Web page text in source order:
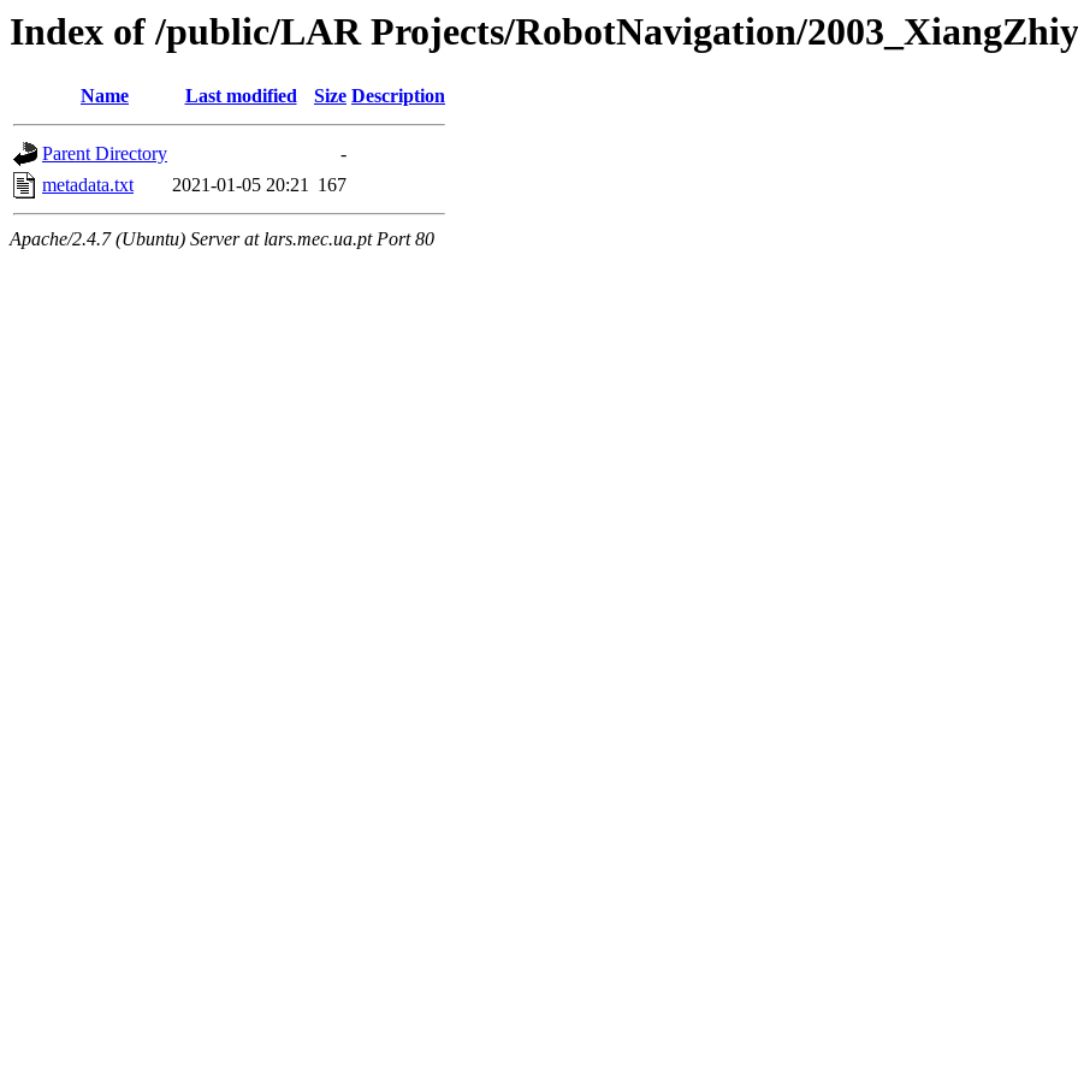
Index of /public/LAR Projects/RobotNavigation/
Name Last modified Size Description
Parent Directory
-
metadata.txt
2021-01-05 20:21 167
Apache/2.4.7 (Ubuntu) Server at lars.mec.ua.pt Port 80